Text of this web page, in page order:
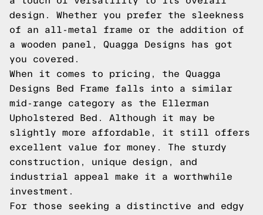
design. Whether you prefer the sleekness
of an all-metal frame or the addition of
a wooden panel, Quagga Designs has got
you covered.
When it comes to pricing, the Quagga
Designs Bed Frame falls into a similar
mid-range category as the Ellerman
Upholstered Bed. Although it may be
slightly more affordable, it still offers
excellent value for money. The sturdy
construction, unique design, and
industrial appeal make it a worthwhile
investment.
For those seeking a distinctive and edgy